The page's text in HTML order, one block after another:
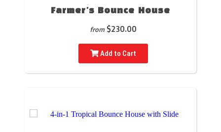
Farmer's Bounce House
from $230.00
Add to Cart